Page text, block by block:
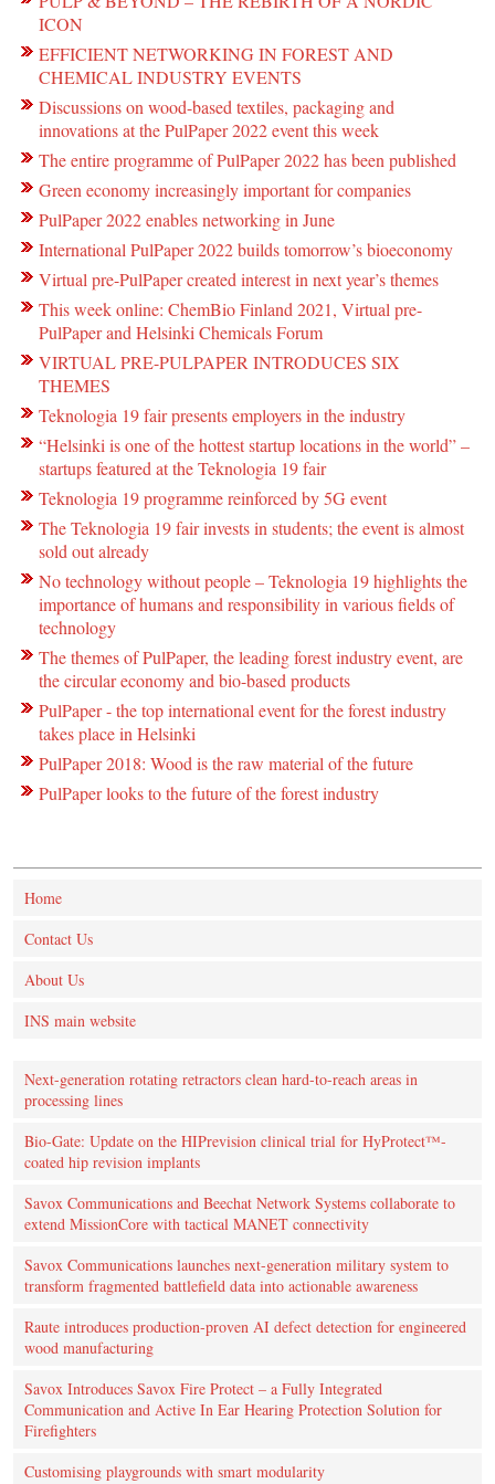
ICON
EFFICIENT NETWORKING IN FOREST AND
CHEMICAL INDUSTRY EVENTS
Discussions on wood-based textiles, packaging and
innovations at the PulPaper 2022 event this week
The entire programme of PulPaper 2022 has been published
Green economy increasingly important for companies
PulPaper 2022 enables networking in June
International PulPaper 2022 builds tomorrow’s bioeconomy
Virtual pre-PulPaper created interest in next year’s themes
This week online: ChemBio Finland 2021, Virtual pre-
PulPaper and Helsinki Chemicals Forum
VIRTUAL PRE-PULPAPER INTRODUCES SIX
THEMES
Teknologia 19 fair presents employers in the industry
“Helsinki is one of the hottest startup locations in the world” –
startups featured at the Teknologia 19 fair
Teknologia 19 programme reinforced by 5G event
The Teknologia 19 fair invests in students; the event is almost
sold out already
No technology without people – Teknologia 19 highlights the
importance of humans and responsibility in various fields of
technology
The themes of PulPaper, the leading forest industry event, are
the circular economy and bio-based products
PulPaper - the top international event for the forest industry
takes place in Helsinki
PulPaper 2018: Wood is the raw material of the future
PulPaper looks to the future of the forest industry
Home
Contact Us
About Us
INS main website
Next-generation rotating retractors clean hard-to-reach areas in
processing lines
Bio-Gate: Update on the HIPrevision clinical trial for HyProtect™-
coated hip revision implants
Savox Communications and Beechat Network Systems collaborate to
extend MissionCore with tactical MANET connectivity
Savox Communications launches next-generation military system to
transform fragmented battlefield data into actionable awareness
Raute introduces production‑proven AI defect detection for engineered
wood manufacturing
Savox Introduces Savox Fire Protect – a Fully Integrated
Communication and Active In Ear Hearing Protection Solution for
Firefighters
Customising playgrounds with smart modularity